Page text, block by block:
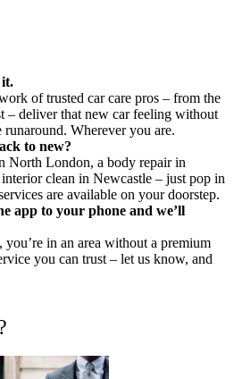
it.
of trusted car care pros – from the
– deliver that new car feeling without
runaround. Wherever you are.
to new?
North London, a body repair in
clean in Newcastle – just pop in
are available on your doorstep.
app to your phone and we’ll
in an area without a premium
you can trust – let us know, and